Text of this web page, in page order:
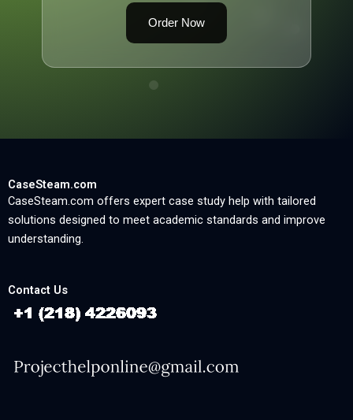
Order Now
CaseSteam.com
CaseSteam.com offers expert case study help with tailored
solutions designed to meet academic standards and improve
understanding.
Contact Us